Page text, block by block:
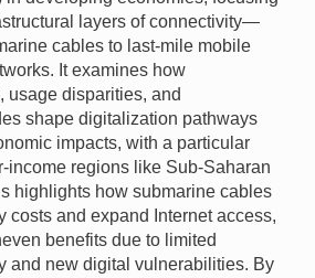
layers of connectivity—
cables to last-mile mobile
It examines how
usage disparities, and
shape digitalization pathways
impacts, with a particular
income regions like Sub-Saharan
highlights how submarine cables
costs and expand Internet access,
benefits due to limited
and new digital vulnerabilities. By